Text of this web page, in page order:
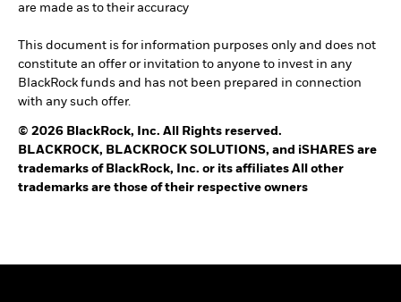
are made as to their accuracy
This document is for information purposes only and does not
constitute an offer or invitation to anyone to invest in any
BlackRock funds and has not been prepared in connection
with any such offer.
© 2026 BlackRock, Inc. All Rights reserved.
BLACKROCK, BLACKROCK SOLUTIONS, and iSHARES are
trademarks of BlackRock, Inc. or its affiliates All other
trademarks are those of their respective owners